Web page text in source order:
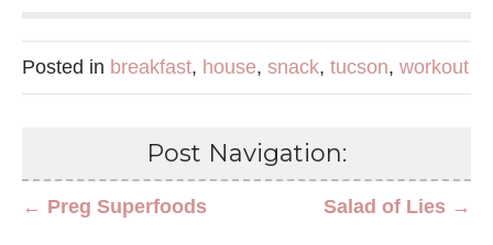
Posted in breakfast, house, snack, tucson, workout
Post Navigation:
Salad of Lies →
← Preg Superfoods